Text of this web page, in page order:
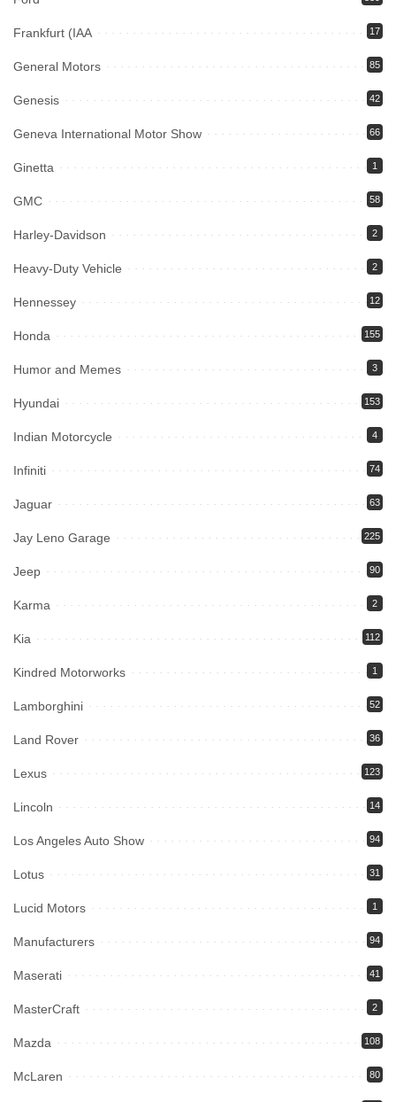
Frankfurt (IAA 17
General Motors 85
Genesis 42
Geneva International Motor Show 66
Ginetta 1
GMC 58
Harley-Davidson 2
Heavy-Duty Vehicle 2
Hennessey 12
Honda 155
Humor and Memes 3
Hyundai 153
Indian Motorcycle 4
Infiniti 74
Jaguar 63
Jay Leno Garage 225
Jeep 90
Karma 2
Kia 112
Kindred Motorworks 1
Lamborghini 52
Land Rover 36
Lexus 123
Lincoln 14
Los Angeles Auto Show 94
Lotus 31
Lucid Motors 1
Manufacturers 94
Maserati 41
MasterCraft 2
Mazda 108
McLaren 80